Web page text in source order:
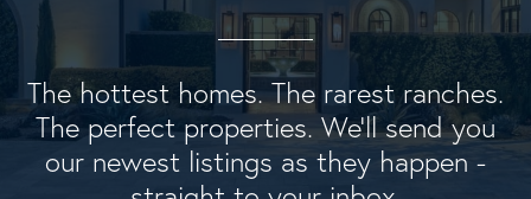
The hottest homes. The rarest ranches.
The perfect properties. We'll send you
our newest listings as they happen -